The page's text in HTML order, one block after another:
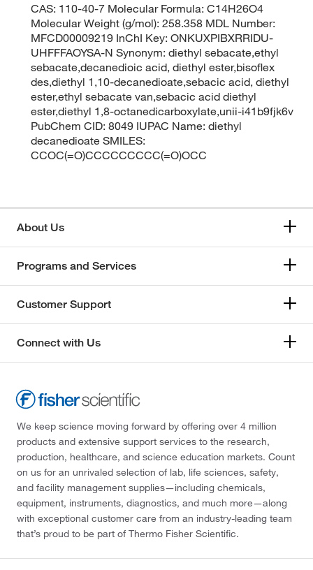
CAS: 110-40-7 Molecular Formula: C14H26O4
Molecular Weight (g/mol): 258.358 MDL Number:
MFCD00009219 InChI Key: ONKUXPIBXRRIDU-
UHFFFAOYSA-N Synonym: diethyl sebacate,ethyl
sebacate,decanedioic acid, diethyl ester,bisoflex
des,diethyl 1,10-decanedioate,sebacic acid, diethyl
ester,ethyl sebacate van,sebacic acid diethyl
ester,diethyl 1,8-octanedicarboxylate,unii-i41b9fjk6v
PubChem CID: 8049 IUPAC Name: diethyl
decanedioate SMILES:
CCOC(=O)CCCCCCCCC(=O)OCC
About Us
Programs and Services
Customer Support
Connect with Us
We keep science moving forward by offering over 4 million
products and extensive support services to the research,
production, healthcare, and science education markets. Count
on us for an unrivaled selection of lab, life sciences, safety,
and facility management supplies—including chemicals,
equipment, instruments, diagnostics, and much more—along
with exceptional customer care from an industry-leading team
that’s proud to be part of Thermo Fisher Scientific.